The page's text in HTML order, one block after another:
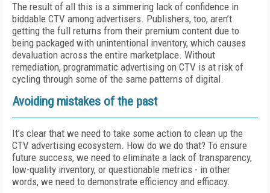
The result of all this is a simmering lack of confidence in
biddable CTV among advertisers. Publishers, too, aren’t
getting the full returns from their premium content due to
being packaged with unintentional inventory, which causes
devaluation across the entire marketplace. Without
remediation, programmatic advertising on CTV is at risk of
cycling through some of the same patterns of digital.
Avoiding mistakes of the past
It’s clear that we need to take some action to clean up the
CTV advertising ecosystem. How do we do that? To ensure
future success, we need to eliminate a lack of transparency,
low-quality inventory, or questionable metrics - in other
words, we need to demonstrate efficiency and efficacy.